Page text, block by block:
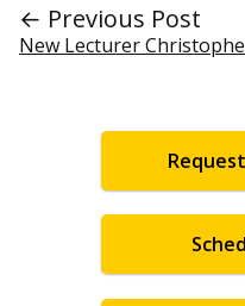
← Previous Post
New Lecturer